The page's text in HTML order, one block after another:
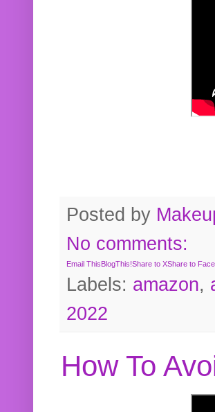
Posted by
No comments:
Email ThisBlogThis!Share to XShare to
Labels: amazon,
2022
How To